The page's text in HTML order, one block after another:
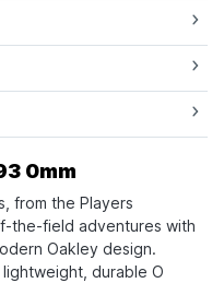
0mm
from the Players
the-field adventures with
Oakley design.
durable O